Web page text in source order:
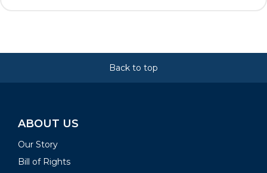
Back to top
ABOUT US
Our Story
Bill of Rights